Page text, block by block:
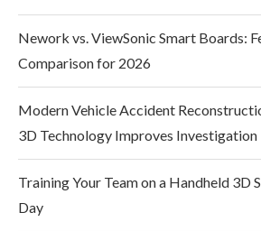
Nework vs. ViewSonic Smart Boards:
Comparison for 2026
Modern Vehicle Accident
3D Technology Improves
Training Your Team on a Handheld 3D
Day